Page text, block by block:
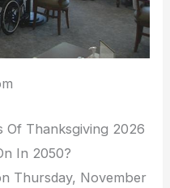
Of Thanksgiving 2026
In 2050?
Thursday, November